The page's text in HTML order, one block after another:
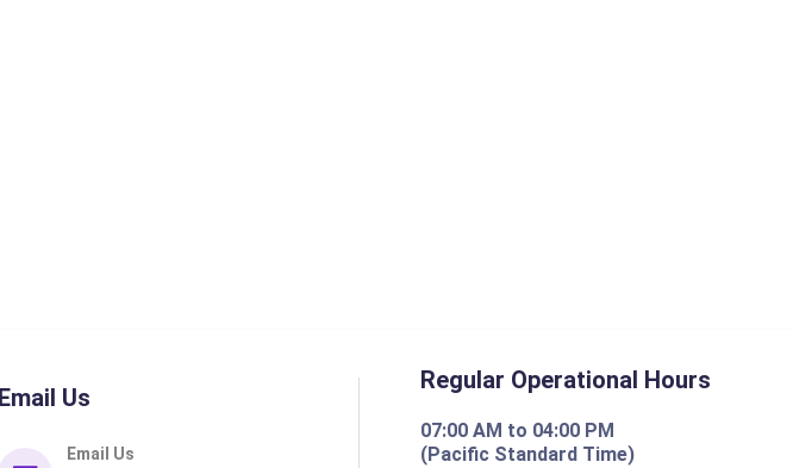
Email Us
Email Us
Regular Operational Hours
07:00 AM to 04:00 PM
(Pacific Standard Time)